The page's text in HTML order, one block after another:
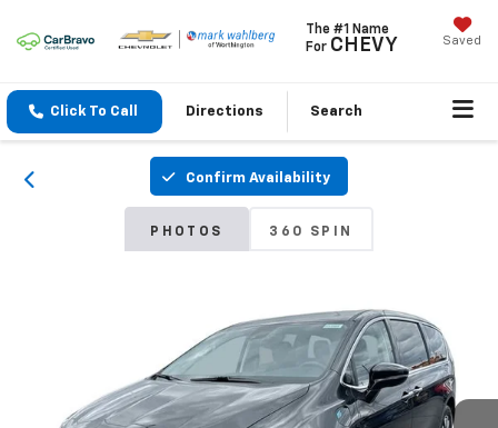
The #1 Name
For CHEVY Saved
Click To Call Directions Search
Confirm Availability
PHOTOS 360 SPIN